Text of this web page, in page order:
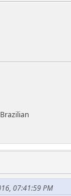
07:41:59 PM